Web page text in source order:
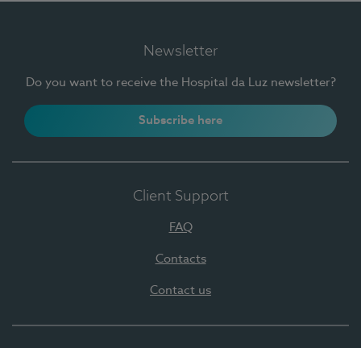
Newsletter
Do you want to receive the Hospital da Luz newsletter?
Subscribe here
Client Support
FAQ
Contacts
Contact us